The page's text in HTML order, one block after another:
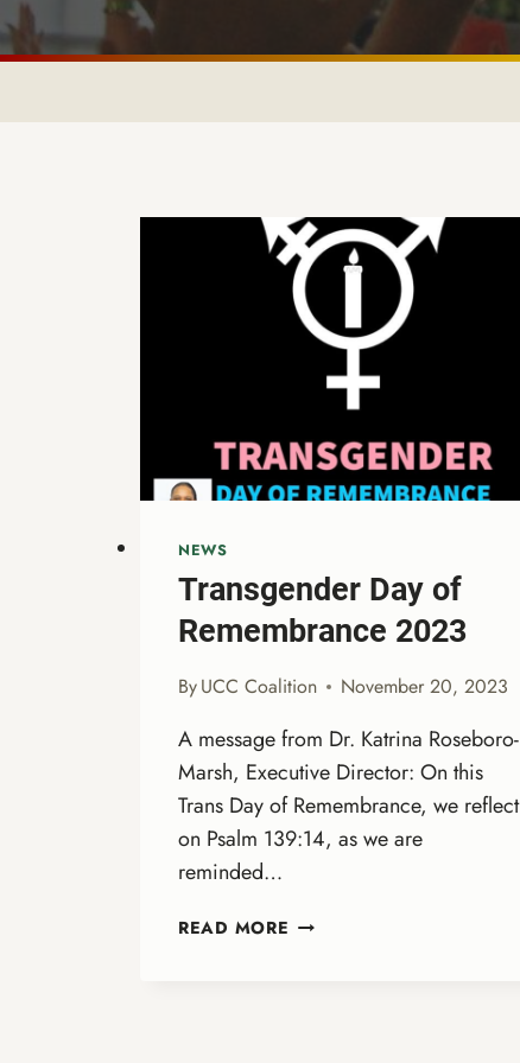
NEWS
Transgender Day of
Remembrance 2023
ByUCC Coalition November 20, 2023
A message from Dr. Katrina Roseboro-
Marsh, Executive Director: On this
Trans Day of Remembrance, we reflect
on Psalm 139:14, as we are
reminded…
READ MORE TRANSGENDER